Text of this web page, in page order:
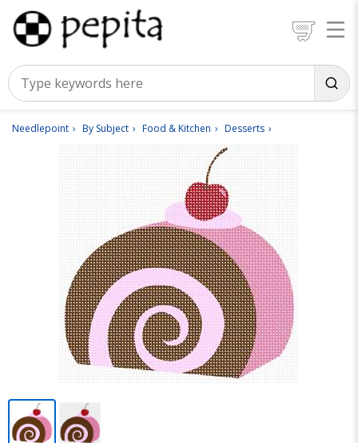
Needlepoint By Subject Food & Kitchen Desserts